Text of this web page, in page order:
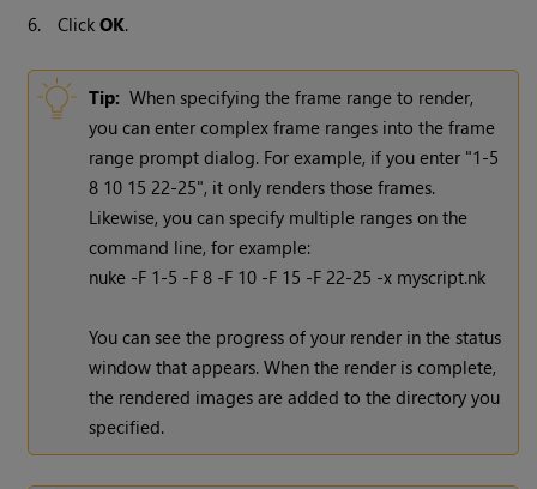
6. ClickOK.
Tip: When specifying the frame range to render,
you can enter complex frame ranges into the frame
range prompt dialog. For example, if you enter "1-5
8 10 15 22-25", it only renders those frames.
Likewise, you can specify multiple ranges on the
command line, for example:
nuke -F 1-5 -F 8 -F 10 -F 15 -F 22-25 -x myscript.nk
You can see the progress of your render in the status
window that appears. When the render is complete,
the rendered images are added to the directory you
specified.